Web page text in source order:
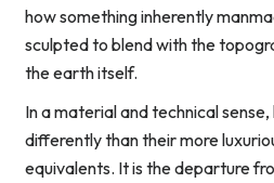
how something inherently
sculpted to blend with the
the earth itself.
In a material and technical
differently than their more
equivalents. It is the departure